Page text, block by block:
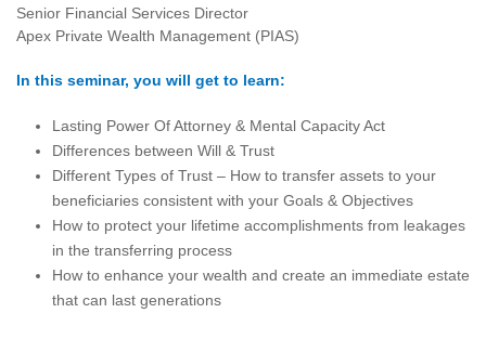
Senior Financial Services Director
Apex Private Wealth Management (PIAS)
In this seminar, you will get to learn:
Lasting Power Of Attorney & Mental Capacity Act
Differences between Will & Trust
Different Types of Trust – How to transfer assets to your
beneficiaries consistent with your Goals & Objectives
How to protect your lifetime accomplishments from leakages
in the transferring process
How to enhance your wealth and create an immediate estate
that can last generations